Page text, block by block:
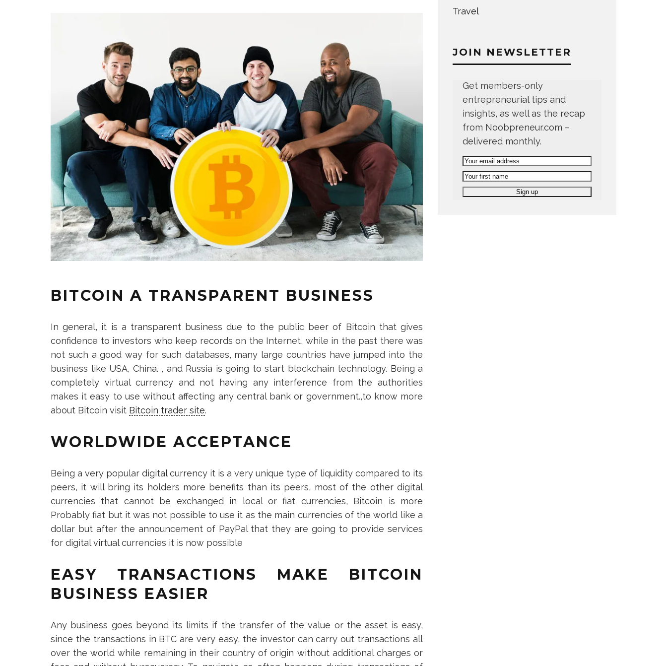
BITCOIN A TRANSPARENT BUSINESS
In general, it is a transparent business due to the public beer of Bitcoin that gives
confidence to investors who keep records on the Internet, while in the past there was
not such a good way for such databases, many large countries have jumped into the
business like USA, China. , and Russia is going to start blockchain technology. Being a
completely virtual currency and not having any interference from the authorities
makes it easy to use without affecting any central bank or government.,to know more
about Bitcoin visit Bitcoin trader site.
WORLDWIDE ACCEPTANCE
Being a very popular digital currency it is a very unique type of liquidity compared to its
peers, it will bring its holders more benefits than its peers, most of the other digital
currencies that cannot be exchanged in local or fiat currencies, Bitcoin is more
Probably fiat but it was not possible to use it as the main currencies of the world like a
dollar but after the announcement of PayPal that they are going to provide services
for digital virtual currencies it is now possible
EASY TRANSACTIONS MAKE BITCOIN
BUSINESS EASIER
Any business goes beyond its limits if the transfer of the value or the asset is easy,
since the transactions in BTC are very easy, the investor can carry out transactions all
over the world while remaining in their country of origin without additional charges or
Travel
JOIN NEWSLETTER
Get members-only
entrepreneurial tips and
insights, as well as the recap
from Noobpreneur.com –
delivered monthly.